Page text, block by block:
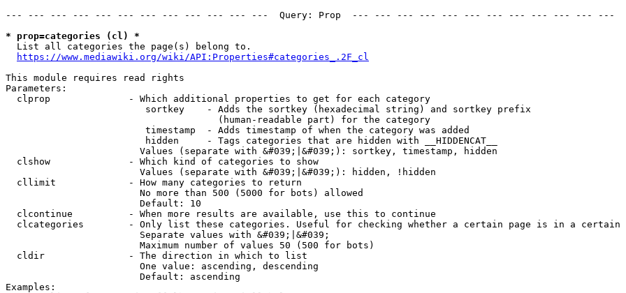
--- --- --- --- --- --- --- --- --- --- --- ---  Query: Prop  --- --- --- --- --- --- --- --- --- --- --- ---
* prop=categories (cl) *
  List all categories the page(s) belong to.
https://www.mediawiki.org/wiki/API:Properties#categories_.2F_cl
This module requires read rights
Parameters:
  clprop              - Which additional properties to get for each category
                         sortkey    - Adds the sortkey (hexadecimal string) and sortkey prefix
                                      (human-readable part) for the category
                         timestamp  - Adds timestamp of when the category was added
                         hidden     - Tags categories that are hidden with __HIDDENCAT__
                        Values (separate with &#039;|&#039;): sortkey, timestamp, hidden
  clshow              - Which kind of categories to show
                        Values (separate with &#039;|&#039;): hidden, !hidden
  cllimit             - How many categories to return
                        No more than 500 (5000 for bots) allowed
                        Default: 10
  clcontinue          - When more results are available, use this to continue
clcategories        - Only list these categories. Useful for checking whether a certain page is in a certain
                        Separate values with &#039;|&#039;
                        Maximum number of values 50 (500 for bots)
  cldir               - The direction in which to list
                        One value: ascending, descending
                        Default: ascending
Examples: